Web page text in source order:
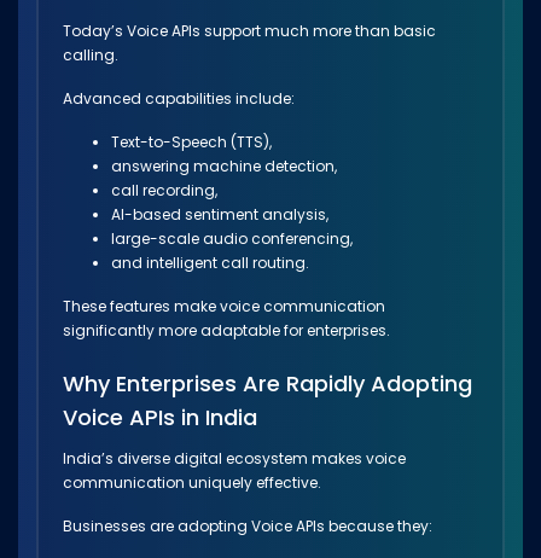
Today’s Voice APIs support much more than basic
calling.
Advanced capabilities include:
Text-to-Speech (TTS),
answering machine detection,
call recording,
AI-based sentiment analysis,
large-scale audio conferencing,
and intelligent call routing.
These features make voice communication
significantly more adaptable for enterprises.
Why Enterprises Are Rapidly Adopting
Voice APIs in India
India’s diverse digital ecosystem makes voice
communication uniquely effective.
Businesses are adopting Voice APIs because they: